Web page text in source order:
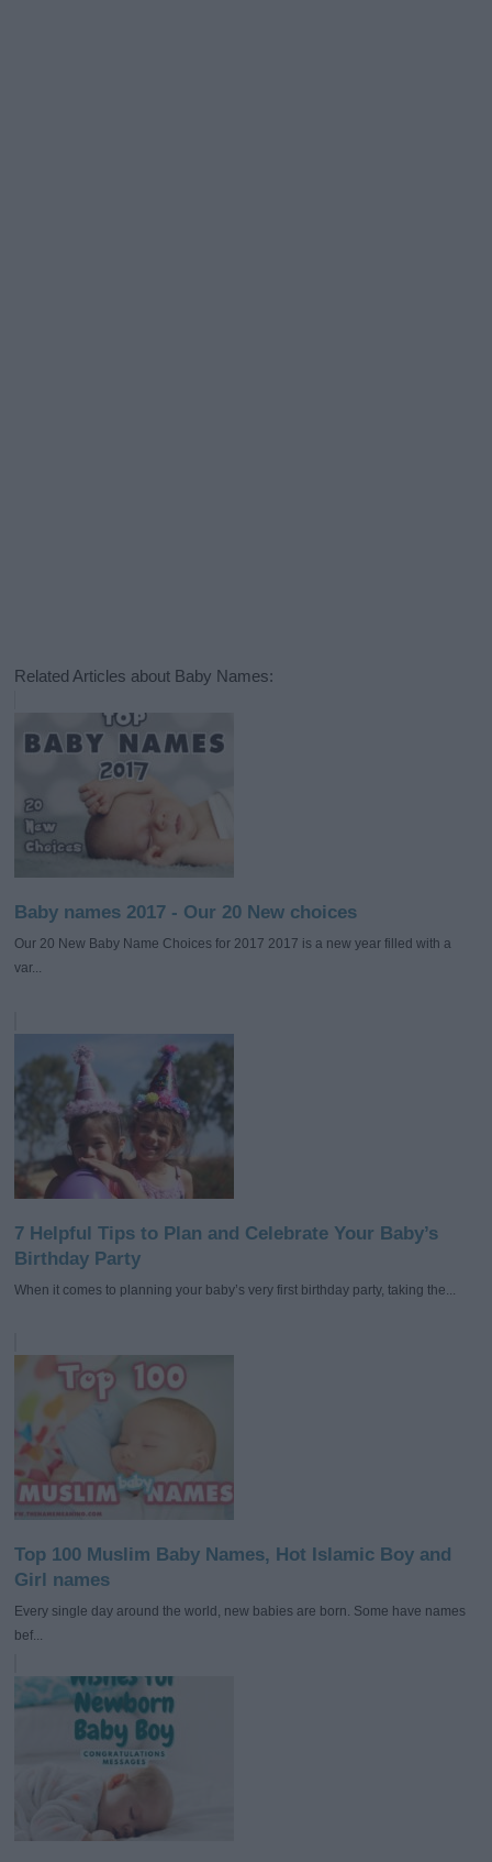
Related Articles about Baby Names:
Baby names 2017 - Our 20 New choices
Our 20 New Baby Name Choices for 2017 2017 is a new year filled with a
var...
7 Helpful Tips to Plan and Celebrate Your Baby’s
Birthday Party
When it comes to planning your baby’s very first birthday party, taking the...
Top 100 Muslim Baby Names, Hot Islamic Boy and
Girl names
Every single day around the world, new babies are born. Some have names
bef...